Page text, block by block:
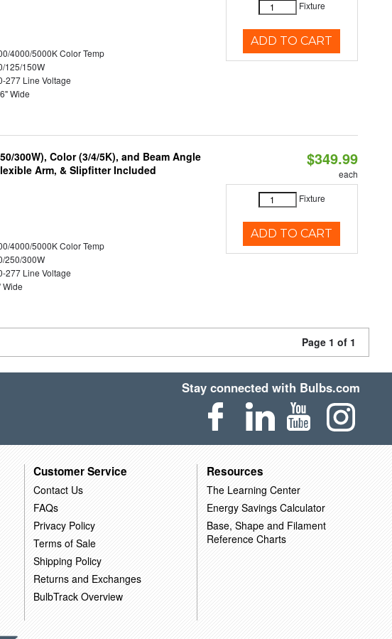
4000/5000K Color Temp
125/150W
277 Line Voltage
Wide
Fixture
ADD TO CART
300W), Color (3/4/5K), and Beam Angle
Arm, & Slipfitter Included
4000/5000K Color Temp
250/300W
277 Line Voltage
Wide
$349.99
each
Fixture
ADD TO CART
Page 1 of 1
Stay connected with Bulbs.com
Customer Service
Contact Us
FAQs
Privacy Policy
Terms of Sale
Shipping Policy
Returns and Exchanges
BulbTrack Overview
Resources
The Learning Center
Energy Savings Calculator
Base, Shape and Filament
Reference Charts